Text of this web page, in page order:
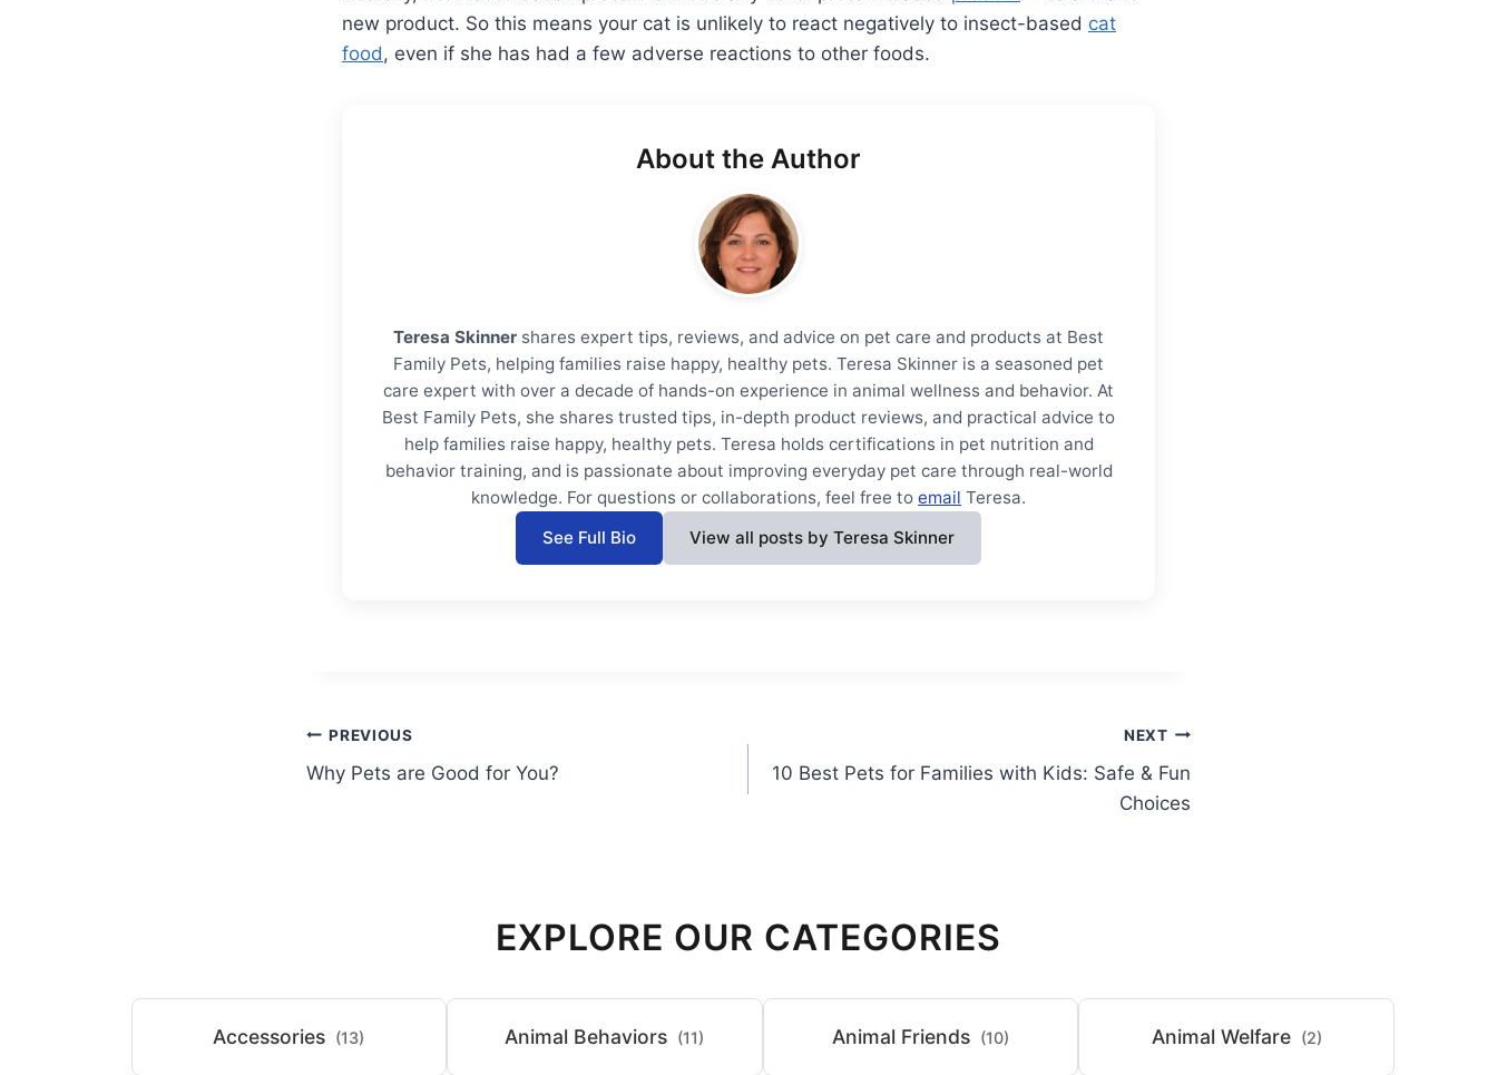
new product. So this means your cat is unlikely to react negatively to insect-based cat
food, even if she has had a few adverse reactions to other foods.
About the Author
Teresa Skinner shares expert tips, reviews, and advice on pet care and products at Best
Family Pets, helping families raise happy, healthy pets. Teresa Skinner is a seasoned pet
care expert with over a decade of hands-on experience in animal wellness and behavior. At
Best Family Pets, she shares trusted tips, in-depth product reviews, and practical advice to
help families raise happy, healthy pets. Teresa holds certifications in pet nutrition and
behavior training, and is passionate about improving everyday pet care through real-world
knowledge. For questions or collaborations, feel free to email Teresa.
See Full Bio
View all posts by Teresa Skinner
Post
navigation
PREVIOUS
Why Pets are Good for You?
NEXT
10 Best Pets for Families with Kids: Safe & Fun
Choices
EXPLORE OUR CATEGORIES
Accessories (13) Animal Behaviors (11) Animal Friends (10) Animal Welfare (2)